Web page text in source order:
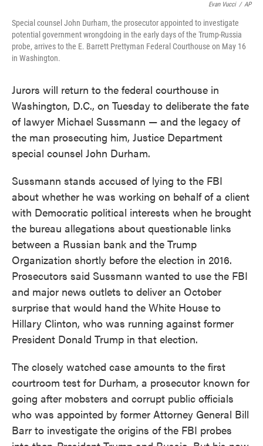
Evan Vucci / AP
Special counsel John Durham, the prosecutor appointed to investigate
potential government wrongdoing in the early days of the Trump-Russia
probe, arrives to the E. Barrett Prettyman Federal Courthouse on May 16
in Washington.
Jurors will return to the federal courthouse in
Washington, D.C., on Tuesday to deliberate the fate
of lawyer Michael Sussmann — and the legacy of
the man prosecuting him, Justice Department
special counsel John Durham.
Sussmann stands accused of lying to the FBI
about whether he was working on behalf of a client
with Democratic political interests when he brought
the bureau allegations about questionable links
between a Russian bank and the Trump
Organization shortly before the election in 2016.
Prosecutors said Sussmann wanted to use the FBI
and major news outlets to deliver an October
surprise that would hand the White House to
Hillary Clinton, who was running against former
President Donald Trump in that election.
The closely watched case amounts to the first
courtroom test for Durham, a prosecutor known for
going after mobsters and corrupt public officials
who was appointed by former Attorney General Bill
Barr to investigate the origins of the FBI probes